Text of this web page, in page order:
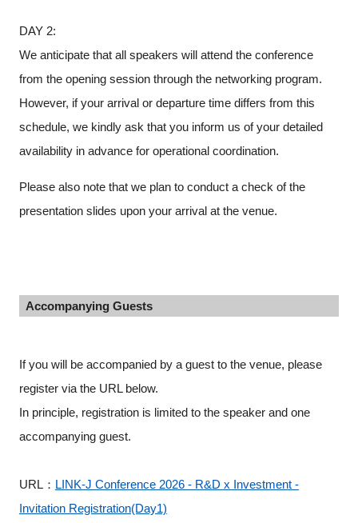
DAY 2:
We anticipate that all speakers will attend the conference
from the opening session through the networking program.
However, if your arrival or departure time differs from this
schedule, we kindly ask that you inform us of your detailed
availability in advance for operational coordination.
Please also note that we plan to conduct a check of the
presentation slides upon your arrival at the venue.
Accompanying Guests
If you will be accompanied by a guest to the venue, please
register via the URL below.
In principle, registration is limited to the speaker and one
accompanying guest.
URL： LINK-J Conference 2026 - R&D x Investment -
Invitation Registration(Day1)